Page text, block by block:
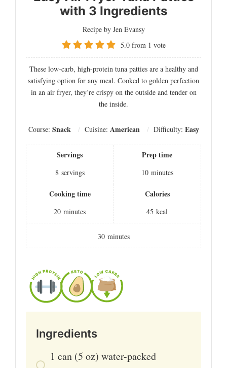
with 3 Ingredients
Recipe by Jen Evansy
5.0from 1 vote
These low-carb, high-protein tuna patties are a healthy and
satisfying option for any meal. Cooked to golden perfection
in an air fryer, they’re crispy on the outside and tender on
the inside.
Course: Snack Cuisine: American Difficulty: Easy
Servings
8 servings
Prep time
10 minutes
Cooking time
20 minutes
Calories
45 kcal
30 minutes
Ingredients
1 can (5 oz) water-packed